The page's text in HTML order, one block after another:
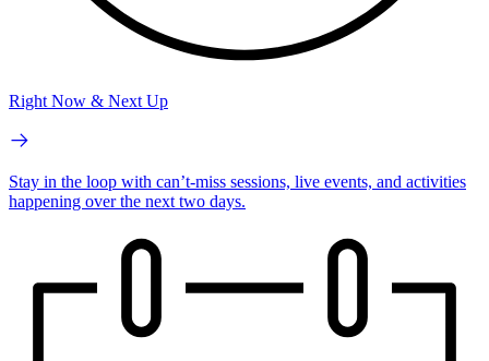
Right Now & Next Up
Stay in the loop with can’t-miss sessions, live events, and activities
happening over the next two days.